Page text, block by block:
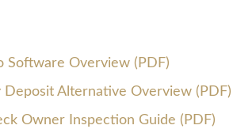
Software Overview (PDF)
Deposit Alternative Overview (PDF)
Owner Inspection Guide (PDF)